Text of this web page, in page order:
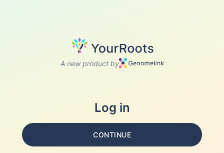
A new product by
Log in
CONTINUE